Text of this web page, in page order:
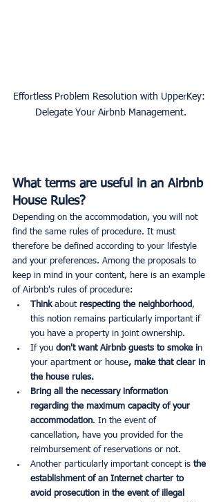
Effortless Problem Resolution with UpperKey:
Delegate Your Airbnb Management.
What terms are useful in an Airbnb
House Rules?
Depending on the accommodation, you will not
find the same rules of procedure. It must
therefore be defined according to your lifestyle
and your preferences. Among the proposals to
keep in mind in your content, here is an example
of Airbnb's rules of procedure:
Think about respecting the neighborhood,
this notion remains particularly important if
you have a property in joint ownership.
If you don't want Airbnb guests to smoke in
your apartment or house, make that clear in
the house rules.
Bring all the necessary information
regarding the maximum capacity of your
accommodation. In the event of
cancellation, have you provided for the
reimbursement of reservations or not.
Another particularly important concept is the
establishment of an Internet charter to
avoid prosecution in the event of illegal